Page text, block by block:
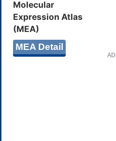
Molecular
Expression Atlas
(MEA)
MEA Detail